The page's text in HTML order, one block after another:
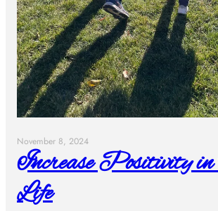
November 8, 2024
Increase Positivity
Life